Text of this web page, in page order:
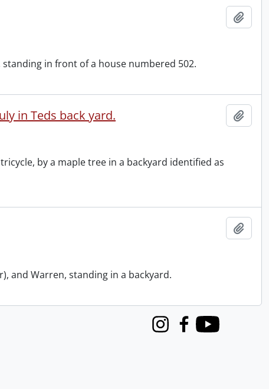
standing in front of a house numbered 502.
in Teds back yard.
by a maple tree in a backyard identified as
and Warren, standing in a backyard.
InstagramFacebook
Youtube